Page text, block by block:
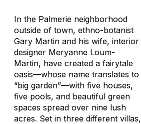
In the Palmerie neighborhood
outside of town, ethno-botanist
Gary Martin and his wife, interior
designer Meryanne Loum-
Martin, have created a fairytale
oasis—whose name translates to
“big garden”—with five houses,
five pools, and beautiful green
spaces spread over nine lush
acres. Set in three different villas,